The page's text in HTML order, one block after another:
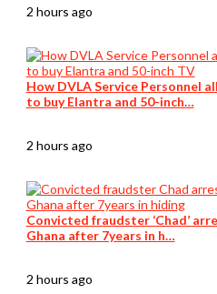
2 hours ago
How DVLA Service Personnel
to buy Elantra and 50-inch…
2 hours ago
Convicted fraudster ‘Chad’
Ghana after 7years in h…
2 hours ago